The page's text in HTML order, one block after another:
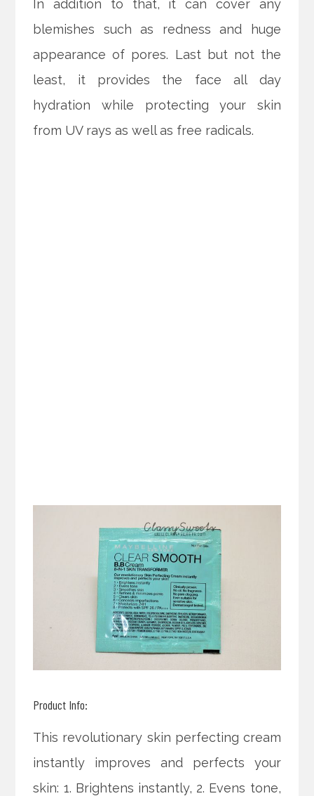
In addition to that, it can cover any
blemishes such as redness and huge
appearance of pores. Last but not the
least, it provides the face all day
hydration while protecting your skin
from UV rays as well as free radicals.
Product Info:
This revolutionary skin perfecting cream
instantly improves and perfects your
skin: 1. Brightens instantly, 2. Evens tone,